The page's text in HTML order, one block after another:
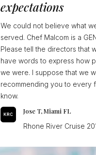
expectations
We could not believe what
served. Chef Malcom is a
Please tell the directors that
have words to express how
we were. I suppose that we
recommending you to every
know.
Jose T, Miami FL
Rhone River Cruise